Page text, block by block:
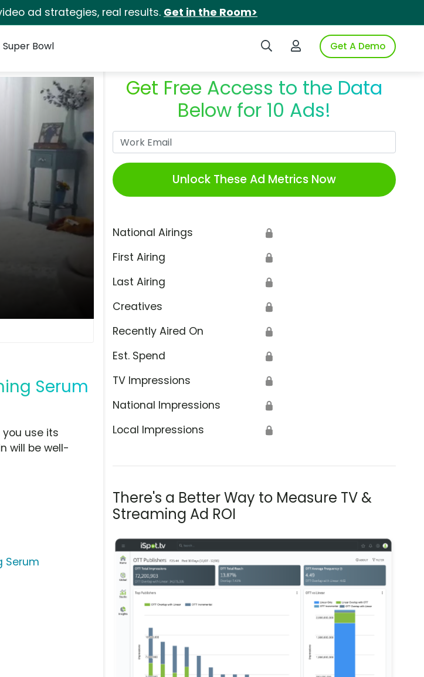
ad strategies, real results. Get in the Room>
Search iSpotLogin to iSpotGet A Demo
Super Bowl
Serum
Get Free Access to the Data
Below for 10 Ads!
Unlock These Ad Metrics Now
National Airings 🔒
First Airing 🔒
Last Airing 🔒
Creatives 🔒
Recently Aired On 🔒
Est. Spend 🔒
TV Impressions 🔒
National Impressions 🔒
Local Impressions 🔒
There's a Better Way to Measure TV &
Streaming Ad ROI
use its
will be well-
Serum